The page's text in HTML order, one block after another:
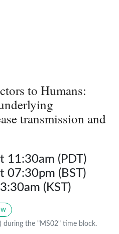
to Humans:
transmission and
11:30am (PDT)
07:30pm (BST)
(KST)
during the "MS02" time block.